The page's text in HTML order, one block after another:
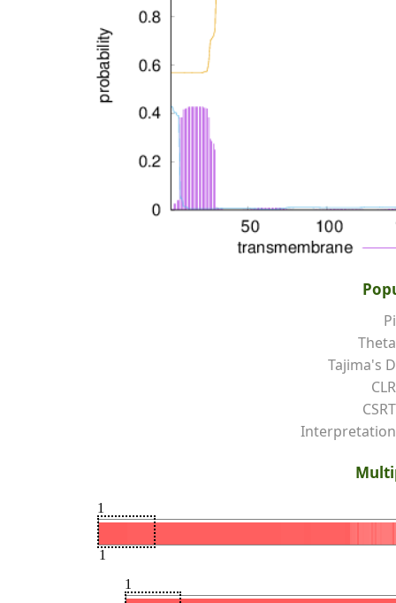
Pi
Theta
Tajima's D
CLR
CSRT
Interpretation